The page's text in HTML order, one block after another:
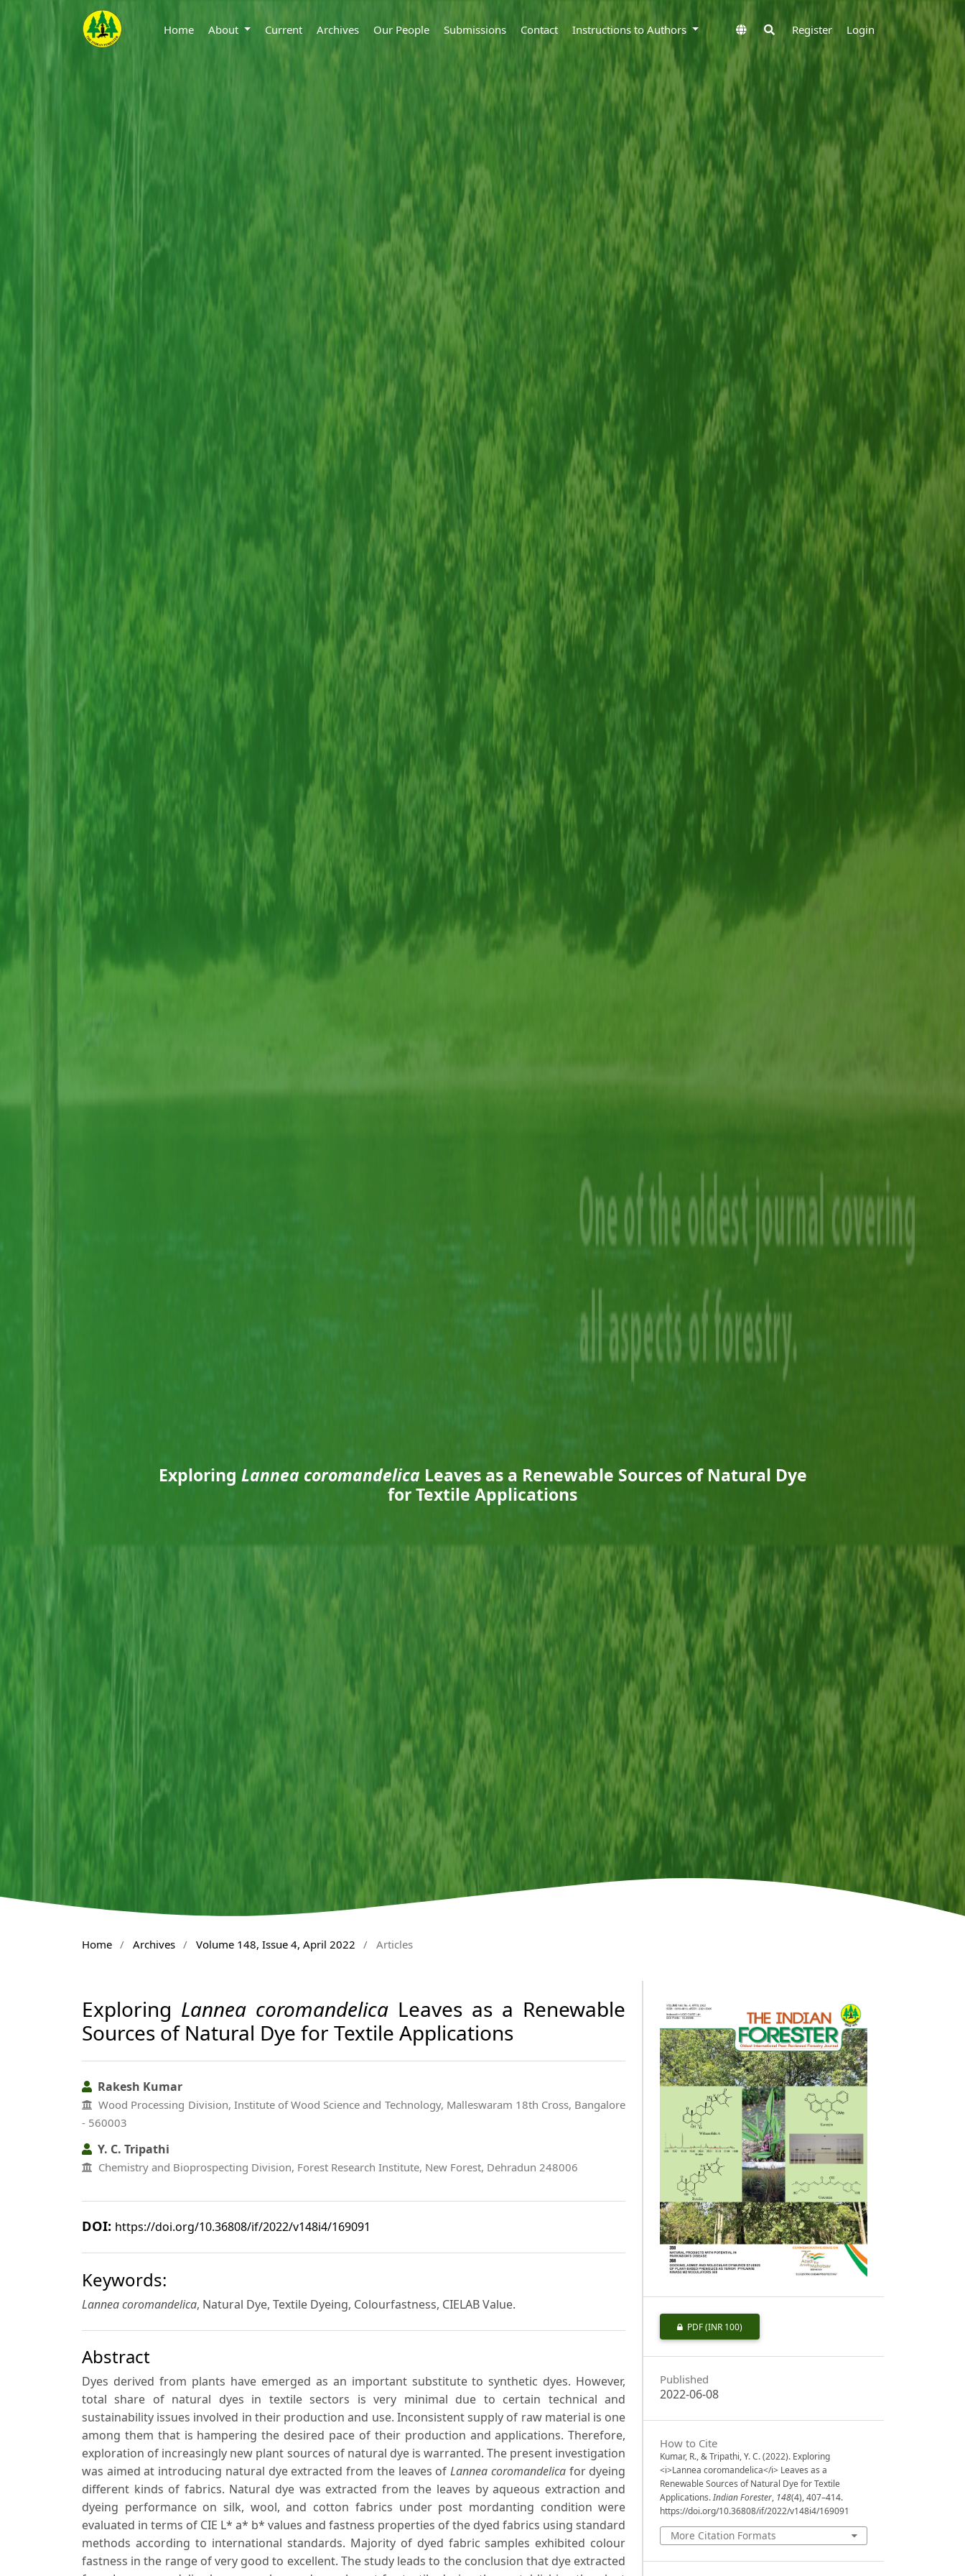
Home About Current Archives Our People Submissions Contact Instructions to Authors Register Login
Exploring Lannea coromandelicaLeaves as a Renewable Sources of Natural Dye
for Textile Applications
Home / Archives / Volume 148, Issue 4, April 2022 / Articles
Exploring Lannea coromandelica Leaves as a Renewable
Sources of Natural Dye for Textile Applications
Rakesh Kumar
Wood Processing Division, Institute of Wood Science and Technology, Malleswaram 18th Cross, Bangalore
- 560003
Y. C. Tripathi
Chemistry and Bioprospecting Division, Forest Research Institute, New Forest, Dehradun 248006
DOI: https://doi.org/10.36808/if/2022/v148i4/169091
Keywords:
Lannea coromandelica, Natural Dye, Textile Dyeing, Colourfastness, CIELAB Value.
Abstract
Dyes derived from plants have emerged as an important substitute to synthetic dyes. However,
total share of natural dyes in textile sectors is very minimal due to certain technical and
sustainability issues involved in their production and use. Inconsistent supply of raw material is one
among them that is hampering the desired pace of their production and applications. Therefore,
exploration of increasingly new plant sources of natural dye is warranted. The present investigation
was aimed at introducing natural dye extracted from the leaves ofLannea coromandelicafor dyeing
different kinds of fabrics. Natural dye was extracted from the leaves by aqueous extraction and
dyeing performance on silk, wool, and cotton fabrics under post mordanting condition were
evaluated in terms of CIE L* a* b* values and fastness properties of the dyed fabrics using standard
methods according to international standards. Majority of dyed fabric samples exhibited colour
fastness in the range of very good to excellent. The study leads to the conclusion that dye extracted
PDF(INR 100)
Published
2022-06-08
How to Cite
Kumar, R., & Tripathi, Y. C. (2022). Exploring
<i>Lannea coromandelica</i> Leaves as a
Renewable Sources of Natural Dye for Textile
Applications.Indian Forester, 148(4), 407–414.
https://doi.org/10.36808/if/2022/v148i4/169091
More Citation Formats